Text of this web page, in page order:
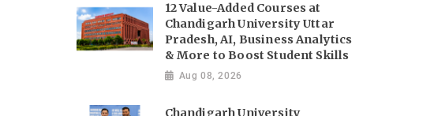
12 Value-Added Courses at
Chandigarh University Uttar
Pradesh, AI, Business Analytics
& More to Boost Student Skills
Aug 08, 2026
Chandigarh University